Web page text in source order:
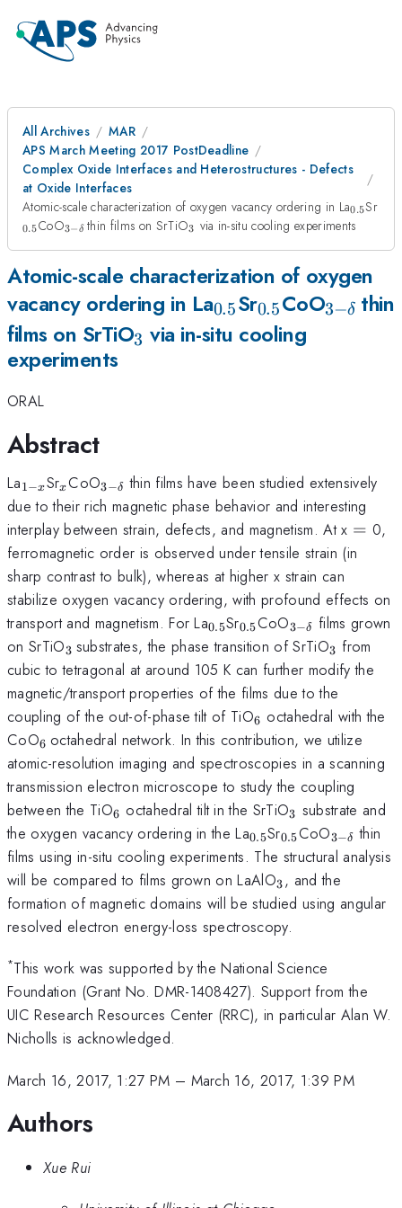
All Archives
MAR
APS March Meeting 2017 PostDeadline
Complex Oxide Interfaces and Heterostructures - Defects
at Oxide Interfaces
Atomic-scale characterization of oxygen vacancy ordering in La_{0.5}
0.5Sr
0.5CoO_{3-
3−δ thin films on SrTiO_{3}
3 via in-situ cooling experiments
Atomic-scale characterization of oxygen
vacancy ordering in La_{0.5}
0.5Sr_{0.5}
0.5CoO_{3-
3−δ thin
films on SrTiO_{3}
3 via in-situ cooling
experiments
ORAL
Abstract
La_{1-
x}
1−xSr_{x}
x CoO_{3-
\delta
}
3−δ thin films have been studied extensively
due to their rich magnetic phase behavior and interesting
interplay between strain, defects, and magnetism. At x =
= 0,
ferromagnetic order is observed under tensile strain (in
sharp contrast to bulk), whereas at higher x strain can
stabilize oxygen vacancy ordering, with profound effects on
transport and magnetism. For La_{0.5}
0.5Sr_{0.5}
0.5CoO_{3-
\delta
}
3−δ
films grown
on SrTiO_{3\,
}
3 substrates, the phase transition of SrTiO_{3}
3 from
cubic to tetragonal at around 105 K can further modify the
magnetic/transport properties of the films due to the
coupling of the out-of-phase tilt of TiO_{6}
6 octahedral with the
CoO_{6\,
}
6 octahedral network. In this contribution, we utilize
atomic-resolution imaging and spectroscopies in a scanning
transmission electron microscope to study the coupling
between the TiO_{6}
6 octahedral tilt in the SrTiO_{3}
3 substrate and
the oxygen vacancy ordering in the La_{0.5}
0.5Sr_{0.5}
0.5CoO_{3-
\delta
}
3−δ thin
films using in-situ cooling experiments. The structural analysis
will be compared to films grown on LaAlO_{3}
3, and the
formation of magnetic domains will be studied using angular
resolved electron energy-loss spectroscopy.
*This work was supported by the National Science
Foundation (Grant No. DMR-1408427). Support from the
UIC Research Resources Center (RRC), in particular Alan W.
Nicholls is acknowledged.
March 16, 2017, 1:27 PM – March 16, 2017, 1:39 PM
Authors
Xue Rui